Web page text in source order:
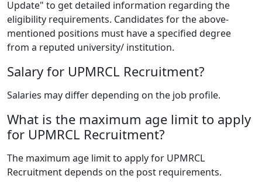
Update" to get detailed information regarding the
eligibility requirements. Candidates for the above-
mentioned positions must have a specified degree
from a reputed university/ institution.
Salary for UPMRCL Recruitment?
Salaries may differ depending on the job profile.
What is the maximum age limit to apply
for UPMRCL Recruitment?
The maximum age limit to apply for UPMRCL
Recruitment depends on the post requirements.